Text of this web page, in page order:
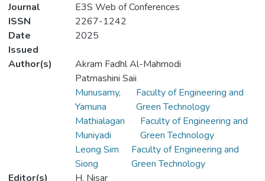
Journal
E3S Web of Conferences
ISSN
2267-1242
Date
Issued
2025
Author(s)
Akram Fadhl Al-Mahmodi
Patmashini Saii
Munusamy,
Yamuna
Faculty of Engineering and
Green Technology
Mathialagan
Muniyadi
Faculty of Engineering and
Green Technology
Leong Sim
Siong
Faculty of Engineering and
Green Technology
Editor(s)
H. Nisar